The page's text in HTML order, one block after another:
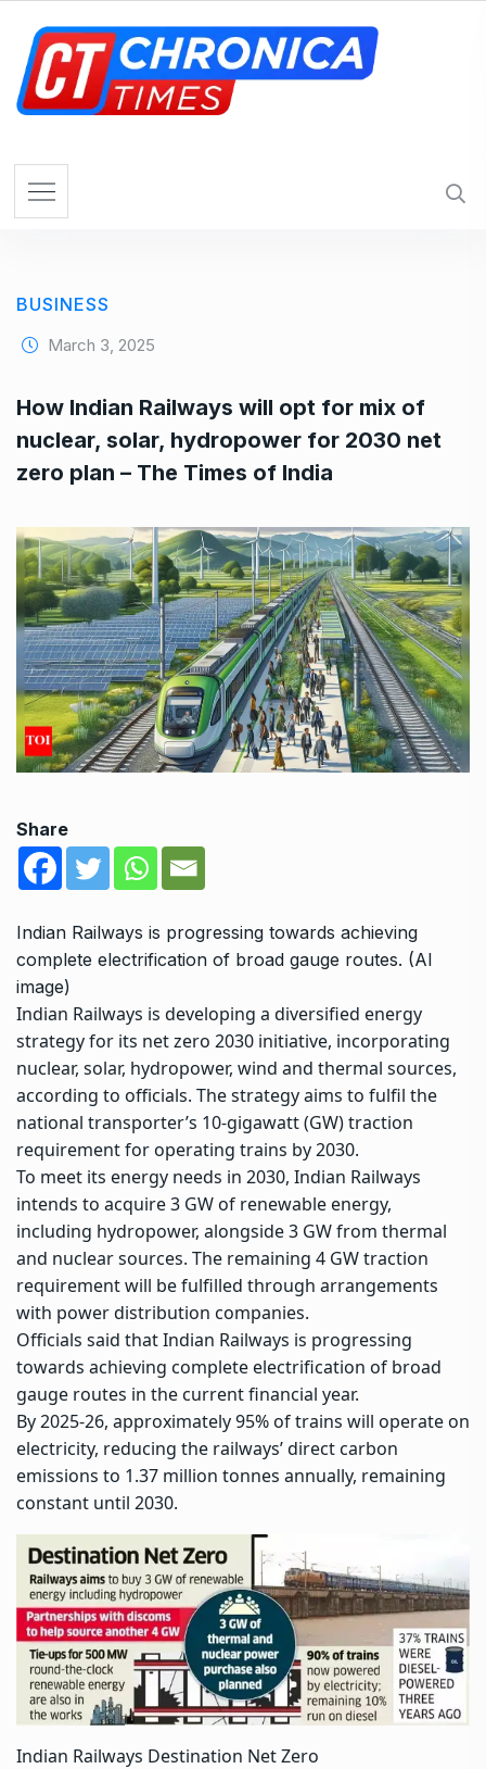
BUSINESS
March 3, 2025
How Indian Railways will opt for mix of
nuclear, solar, hydropower for 2030 net
zero plan – The Times of India
Share
Indian Railways is progressing towards achieving
complete electrification of broad gauge routes. (AI
image)
Indian Railways is developing a diversified energy
strategy for its net zero 2030 initiative, incorporating
nuclear, solar, hydropower, wind and thermal sources,
according to officials. The strategy aims to fulfil the
national transporter’s 10-gigawatt (GW) traction
requirement for operating trains by 2030.
To meet its energy needs in 2030, Indian Railways
intends to acquire 3 GW of renewable energy,
including hydropower, alongside 3 GW from thermal
and nuclear sources. The remaining 4 GW traction
requirement will be fulfilled through arrangements
with power distribution companies.
Officials said that Indian Railways is progressing
towards achieving complete electrification of broad
gauge routes in the current financial year.
By 2025-26, approximately 95% of trains will operate on
electricity, reducing the railways’ direct carbon
emissions to 1.37 million tonnes annually, remaining
constant until 2030.
Indian Railways Destination Net Zero